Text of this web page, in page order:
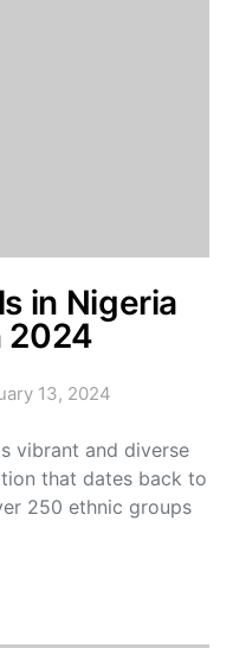
in Nigeria
2024
13, 2024
vibrant and diverse
that dates back to
250 ethnic groups